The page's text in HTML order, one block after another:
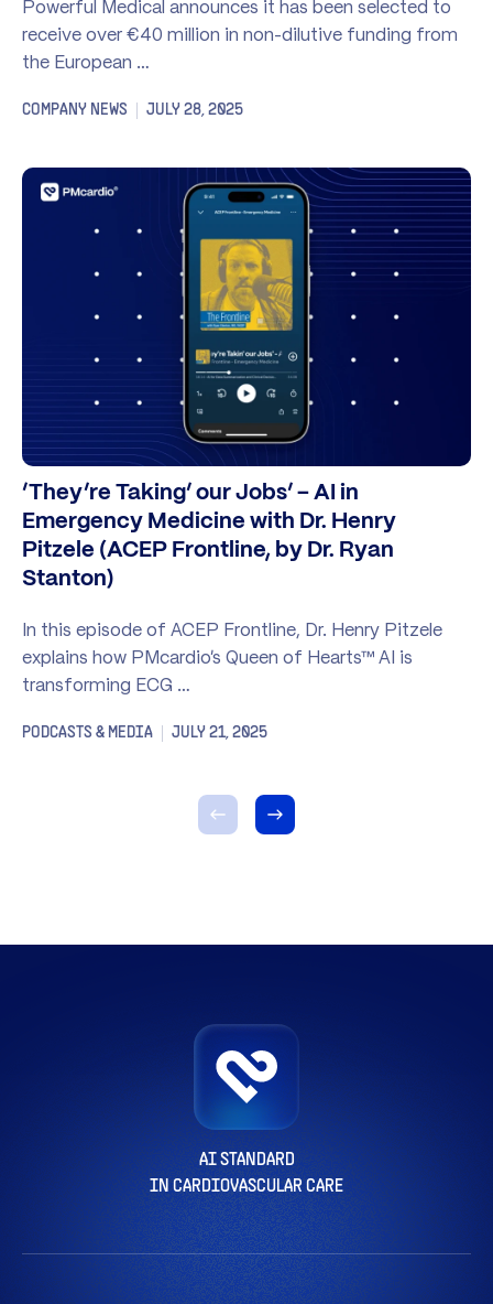
Powerful Medical announces it has been selected to
receive over €40 million in non-dilutive funding from
the European …
COMPANY NEWS JULY 28, 2025
‘They’re Taking’ our Jobs’ – AI in
Emergency Medicine with Dr. Henry
Pitzele (ACEP Frontline, by Dr. Ryan
Stanton)
In this episode of ACEP Frontline, Dr. Henry Pitzele
explains how PMcardio’s Queen of Hearts™ AI is
transforming ECG …
PODCASTS & MEDIA JULY 21, 2025
AI STANDARD
IN CARDIOVASCULAR CARE